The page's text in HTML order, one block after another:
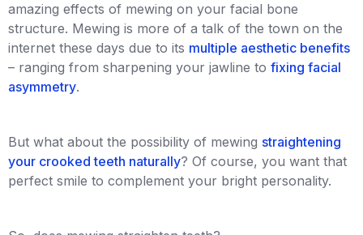
amazing effects of mewing on your facial bone
structure. Mewing is more of a talk of the town on the
internet these days due to its multiple aesthetic benefits
– ranging from sharpening your jawline to fixing facial
asymmetry.
But what about the possibility of mewing straightening
your crooked teeth naturally? Of course, you want that
perfect smile to complement your bright personality.